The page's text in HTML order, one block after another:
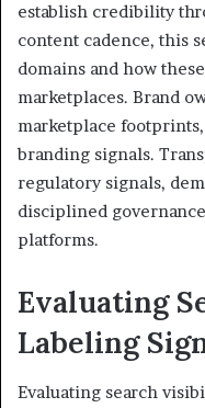
establish credibility
content cadence, this
domains and how
marketplaces. Brand
marketplace
branding signals.
regulatory signals,
disciplined
platforms.
Evaluating
Labeling
Evaluating search